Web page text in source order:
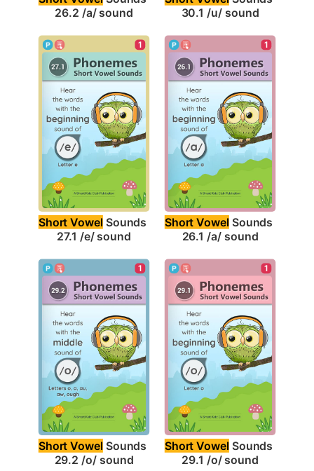
26.2 /a/ sound 30.1 /u/ sound
1
Short Vowel Sounds
27.1 /e/ sound
1
Short Vowel Sounds
26.1 /a/ sound
1
Short Vowel Sounds
29.2 /o/ sound
1
Short Vowel Sounds
29.1 /o/ sound